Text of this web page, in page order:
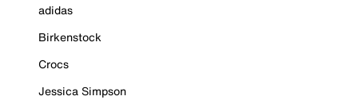
adidas
Birkenstock
Crocs
Jessica Simpson